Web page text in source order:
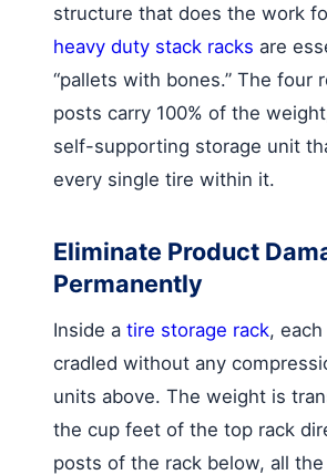
structure that does the work
heavy duty stack racks are
“pallets with bones.” The four
posts carry 100% of the
self-supporting storage unit
every single tire within it.
Eliminate Product
Permanently
Inside a tire storage rack,
cradled without any
units above. The weight is
the cup feet of the top rack
posts of the rack below, all